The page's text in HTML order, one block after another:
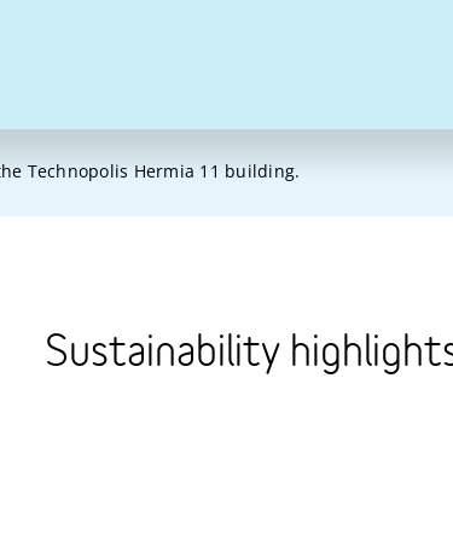
Technopolis Hermia 11 building.
Sustainability